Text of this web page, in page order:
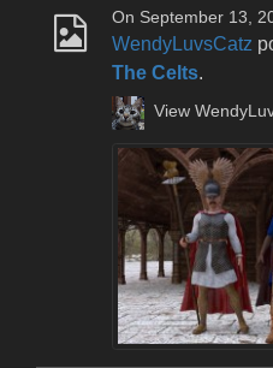
On September 13,
WendyLuvsCatz
The Celts.
View